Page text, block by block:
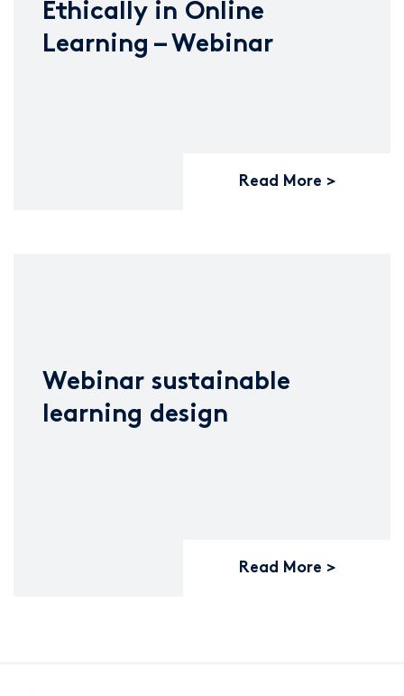
Ethically in Online
Learning – Webinar
Read More
Webinar sustainable
learning design
Read More